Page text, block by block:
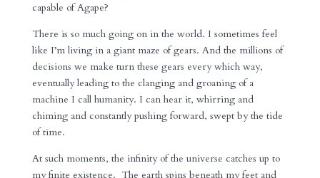
capable of Agape?
There is so much going on in the world. I sometimes feel
like I’m living in a giant maze of gears. And the millions of
decisions we make turn these gears every which way,
eventually leading to the clanging and groaning of a
machine I call humanity. I can hear it, whirring and
chiming and constantly pushing forward, swept by the tide
of time.
At such moments, the infinity of the universe catches up to
my finite existence. The earth spins beneath my feet and